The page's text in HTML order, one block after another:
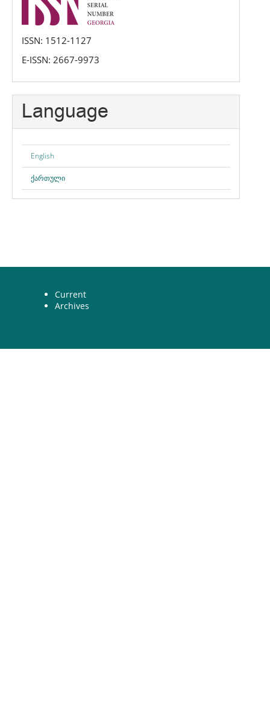
ISSN: 1512-1127
E-ISSN: 2667-9973
Language
English
ქართული
Current
Archives